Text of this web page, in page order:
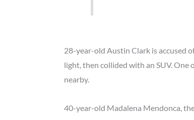
28-year-old Austin Clark is accused
light, then collided with an SUV. One
nearby.
40-year-old Madalena Mendonca,